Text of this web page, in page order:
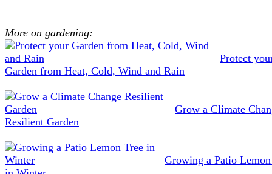
More on gardening:
Protect
Garden from Heat, Cold, Wind and Rain
Grow a Climate
Resilient Garden
Growing a Patio